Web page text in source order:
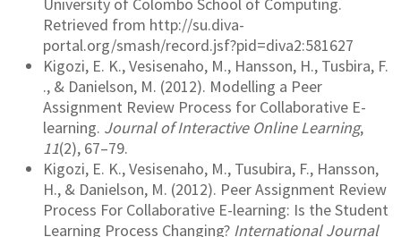
Retrieved from http://su.diva-
portal.org/smash/record.jsf?pid=diva2:581627
Kigozi, E. K., Vesisenaho, M., Hansson, H., Tusbira, F.
., & Danielson, M. (2012). Modelling a Peer
Assignment Review Process for Collaborative E-
learning. Journal of Interactive Online Learning,
11(2), 67–79.
Kigozi, E. K., Vesisenaho, M., Tusubira, F., Hansson,
H., & Danielson, M. (2012). Peer Assignment Review
Process For Collaborative E-learning: Is the Student
Learning Process Changing? International Journal